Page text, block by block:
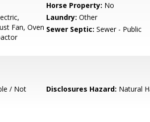
Horse Property: No
Fan, Oven
Laundry: Other
Sewer Septic: Sewer - Public
/ Not
Disclosures Hazard: Natural